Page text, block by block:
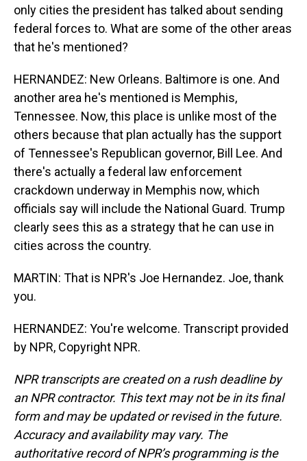
only cities the president has talked about sending
federal forces to. What are some of the other areas
that he's mentioned?
HERNANDEZ: New Orleans. Baltimore is one. And
another area he's mentioned is Memphis,
Tennessee. Now, this place is unlike most of the
others because that plan actually has the support
of Tennessee's Republican governor, Bill Lee. And
there's actually a federal law enforcement
crackdown underway in Memphis now, which
officials say will include the National Guard. Trump
clearly sees this as a strategy that he can use in
cities across the country.
MARTIN: That is NPR's Joe Hernandez. Joe, thank
you.
HERNANDEZ: You're welcome. Transcript provided
by NPR, Copyright NPR.
NPR transcripts are created on a rush deadline by
an NPR contractor. This text may not be in its final
form and may be updated or revised in the future.
Accuracy and availability may vary. The
authoritative record of NPR’s programming is the